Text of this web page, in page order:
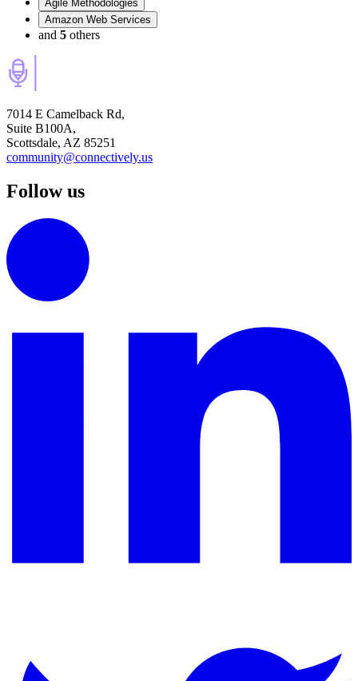
Agile Methodologies
Amazon Web Services
and 5 others
7014 E Camelback Rd,
Suite B100A,
Scottsdale, AZ 85251
community@connectively.us
Follow us